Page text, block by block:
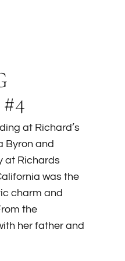
at Richard’s
Byron and
at Richards
was the
charm and
the
her father and